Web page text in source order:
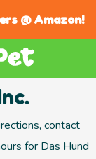
@ Amazon!
contact
for Das Hund